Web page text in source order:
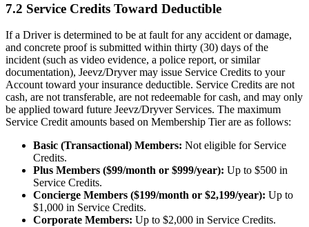
7.2 Service Credits Toward Deductible
If a Driver is determined to be at fault for any accident or damage,
and concrete proof is submitted within thirty (30) days of the
incident (such as video evidence, a police report, or similar
documentation), Jeevz/Dryver may issue Service Credits to your
Account toward your insurance deductible. Service Credits are not
cash, are not transferable, are not redeemable for cash, and may only
be applied toward future Jeevz/Dryver Services. The maximum
Service Credit amounts based on Membership Tier are as follows:
Basic (Transactional) Members: Not eligible for Service
Credits.
Plus Members ($99/month or $999/year): Up to $500 in
Service Credits.
Concierge Members ($199/month or $2,199/year): Up to
$1,000 in Service Credits.
Corporate Members: Up to $2,000 in Service Credits.